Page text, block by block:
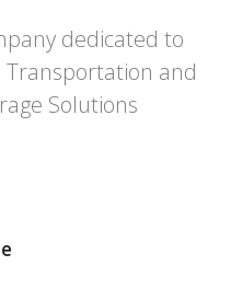
dedicated to
Transportation and
Solutions